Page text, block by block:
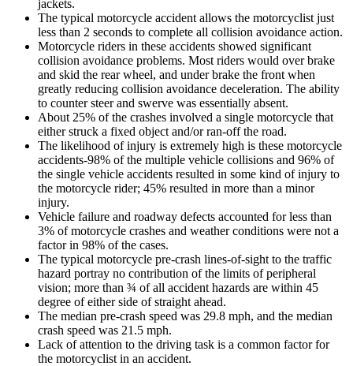
jackets.
The typical motorcycle accident allows the motorcyclist just
less than 2 seconds to complete all collision avoidance action.
Motorcycle riders in these accidents showed significant
collision avoidance problems. Most riders would over brake
and skid the rear wheel, and under brake the front when
greatly reducing collision avoidance deceleration. The ability
to counter steer and swerve was essentially absent.
About 25% of the crashes involved a single motorcycle that
either struck a fixed object and/or ran-off the road.
The likelihood of injury is extremely high is these motorcycle
accidents-98% of the multiple vehicle collisions and 96% of
the single vehicle accidents resulted in some kind of injury to
the motorcycle rider; 45% resulted in more than a minor
injury.
Vehicle failure and roadway defects accounted for less than
3% of motorcycle crashes and weather conditions were not a
factor in 98% of the cases.
The typical motorcycle pre-crash lines-of-sight to the traffic
hazard portray no contribution of the limits of peripheral
vision; more than ¾ of all accident hazards are within 45
degree of either side of straight ahead.
The median pre-crash speed was 29.8 mph, and the median
crash speed was 21.5 mph.
Lack of attention to the driving task is a common factor for
the motorcyclist in an accident.